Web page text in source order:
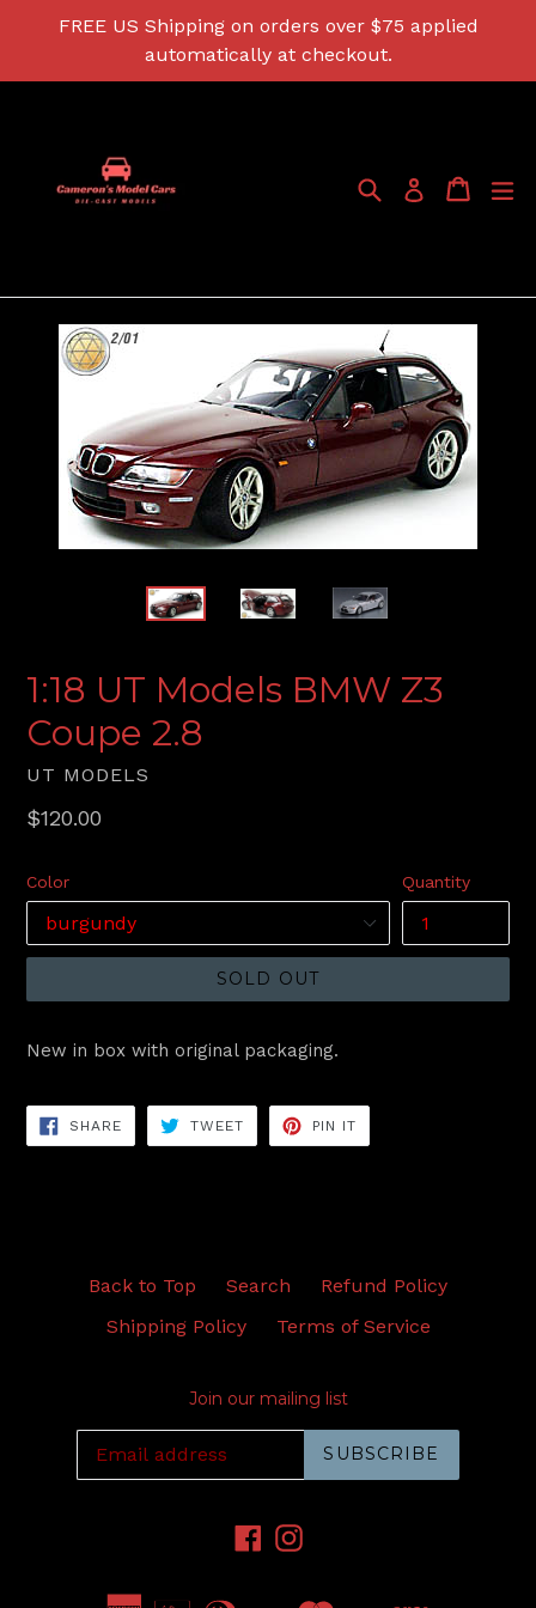
FREE US Shipping on orders over $75 applied
automatically at checkout.
SearchLog in Cart
Cart
1:18 UT Models BMW Z3
Coupe 2.8
UT MODELS
Regular
$120.00
Color Quantity
SOLD OUT
New in box with original packaging.
SHARESHARE
FACEBOOK
TWEETTWEET
TWITTER
PIN IT
PINTEREST
Back to Top Search
Refund Policy
Shipping Policy
Terms of Service
Join our mailing list
SUBSCRIBE
Facebook
Instagram